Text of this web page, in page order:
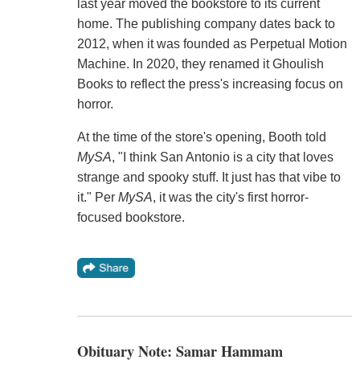
last year moved the bookstore to its current
home. The publishing company dates back to
2012, when it was founded as Perpetual Motion
Machine. In 2020, they renamed it Ghoulish
Books to reflect the press's increasing focus on
horror.
At the time of the store's opening, Booth told
MySA, "I think San Antonio is a city that loves
strange and spooky stuff. It just has that vibe to
it." Per MySA, it was the city's first horror-
focused bookstore.
Obituary Note: Samar Hammam